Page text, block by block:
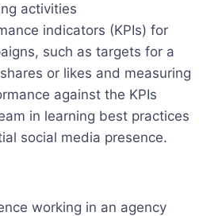
activities
indicators (KPIs) for
such as targets for a
or likes and measuring
against the KPIs
in learning best practices
social media presence.
working in an agency